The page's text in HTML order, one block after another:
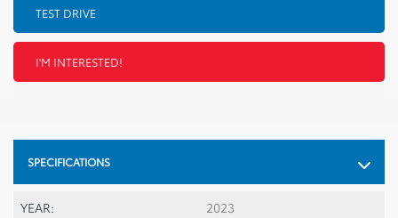
SPECIFICATIONS
YEAR:
2023
TEST DRIVE
I'M INTERESTED!